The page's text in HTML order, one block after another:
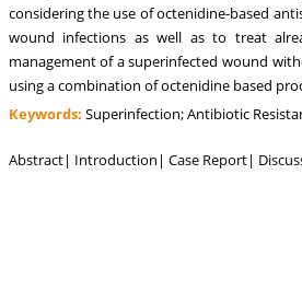
considering the use of octenidine-based
wound infections as well as to treat
management of a superinfected wound
using a combination of octenidine based
Keywords: Superinfection; Antibiotic
Abstract| Introduction | Case Report|